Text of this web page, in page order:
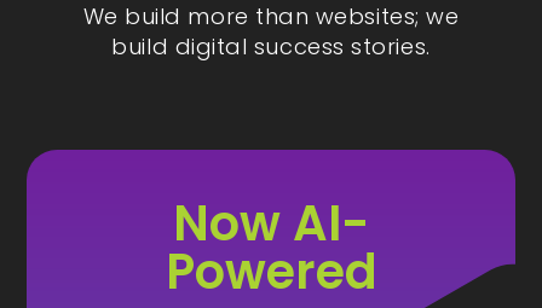
We build more than websites; we
build digital success stories.
Now AI-
Powered